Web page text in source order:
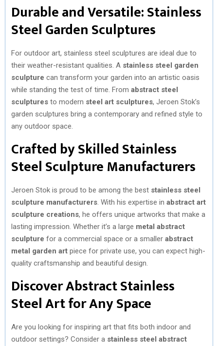
Durable and Versatile: Stainless
Steel Garden Sculptures
For outdoor art, stainless steel sculptures are ideal due to
their weather-resistant qualities. A stainless steel garden
sculpture can transform your garden into an artistic oasis
while standing the test of time. From abstract steel
sculptures to modern steel art sculptures, Jeroen Stok’s
garden sculptures bring a contemporary and refined style to
any outdoor space.
Crafted by Skilled Stainless
Steel Sculpture Manufacturers
Jeroen Stok is proud to be among the best stainless steel
sculpture manufacturers . With his expertise in abstract art
sculpture creations, he offers unique artworks that make a
lasting impression. Whether it’s a large metal abstract
sculpture for a commercial space or a smaller abstract
metal garden art piece for private use, you can expect high-
quality craftsmanship and beautiful design.
Discover Abstract Stainless
Steel Art for Any Space
Are you looking for inspiring art that fits both indoor and
outdoor settings? Consider a stainless steel abstract